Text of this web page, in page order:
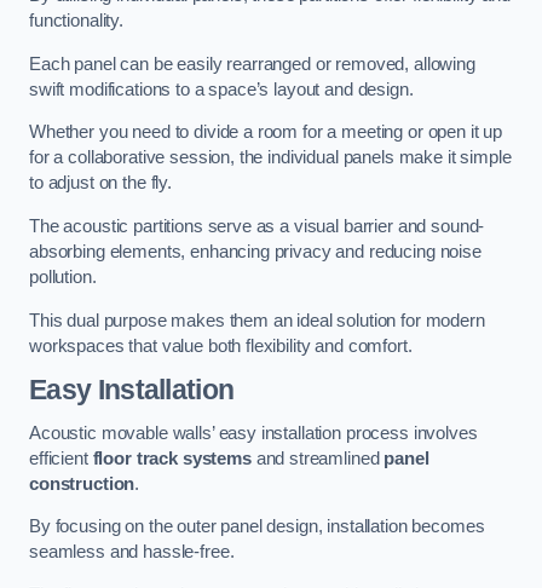
functionality.
Each panel can be easily rearranged or removed, allowing
swift modifications to a space’s layout and design.
Whether you need to divide a room for a meeting or open it up
for a collaborative session, the individual panels make it simple
to adjust on the fly.
The acoustic partitions serve as a visual barrier and sound-
absorbing elements, enhancing privacy and reducing noise
pollution.
This dual purpose makes them an ideal solution for modern
workspaces that value both flexibility and comfort.
Easy Installation
Acoustic movable walls’ easy installation process involves
efficient floor track systemsand streamlined panel
construction.
By focusing on the outer panel design, installation becomes
seamless and hassle-free.